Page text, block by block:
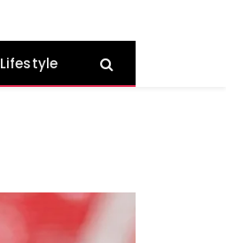
Lifestyle